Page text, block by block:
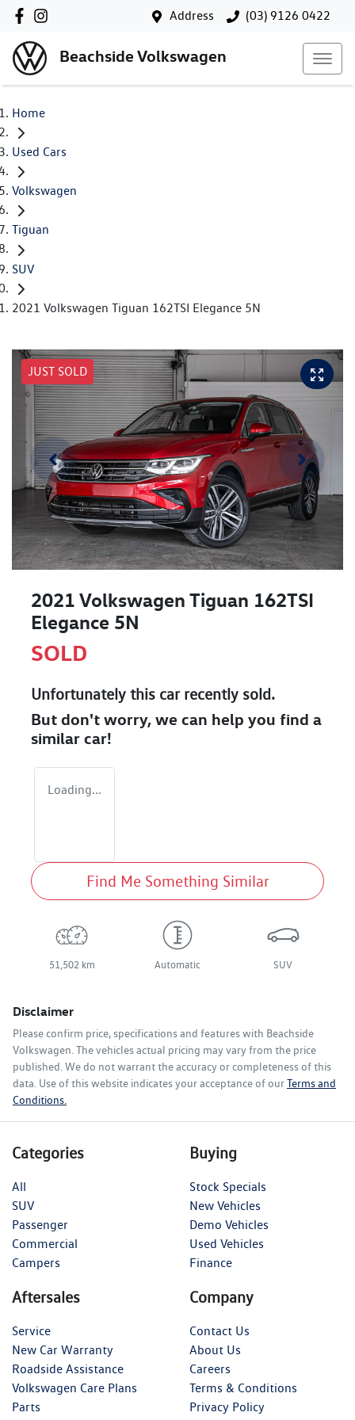
Address (03) 9126 0422
Beachside Volkswagen
Home
Used Cars
Volkswagen
Tiguan
SUV
2021 Volkswagen Tiguan 162TSI Elegance 5N
JUST SOLD
2021 Volkswagen Tiguan 162TSI
Elegance 5N
SOLD
Unfortunately this carrecently sold.
But don't worry, we can help you find a
similar car!
Loading...
Find Me Something Similar
51,502 km Automatic SUV
Disclaimer
Please confirm price, specifications and features with Beachside
Volkswagen. The vehicles actual pricing may vary from the price
published. We do not warrant the accuracy or completeness of this
data. Use of this website indicates your acceptance of ourTerms and
Conditions.
Categories
All
SUV
Passenger
Commercial
Campers
Buying
Stock Specials
New Vehicles
Demo Vehicles
Used Vehicles
Finance
Aftersales
Service
New Car Warranty
Roadside Assistance
Volkswagen Care Plans
Parts
Company
Contact Us
About Us
Careers
Terms & Conditions
Privacy Policy